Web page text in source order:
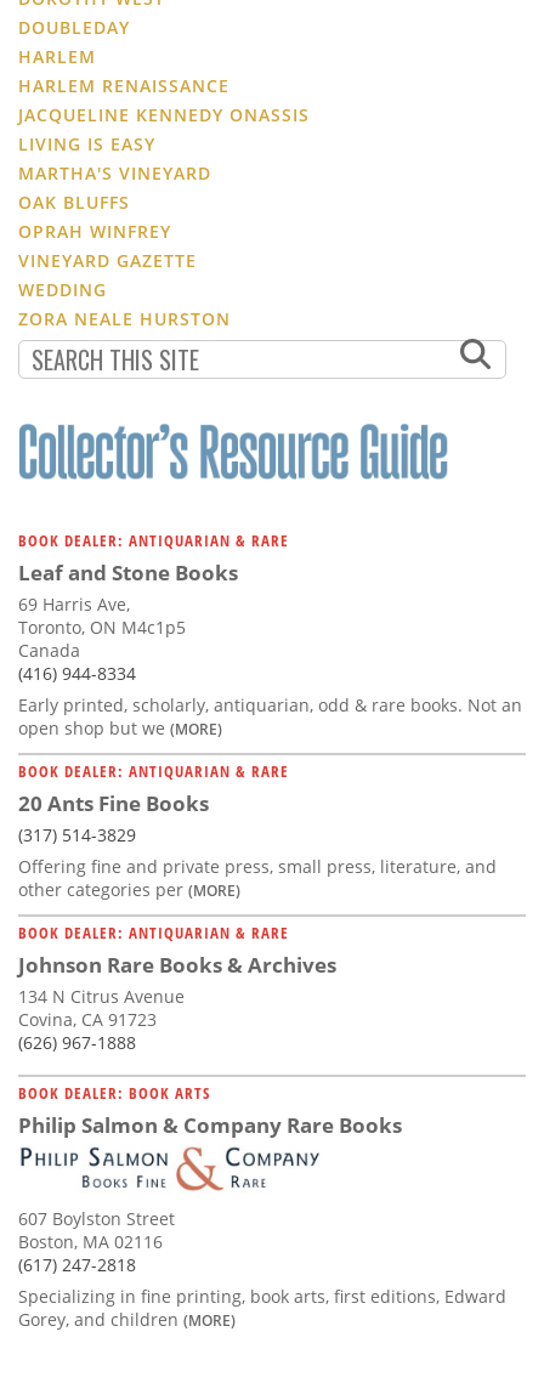
DOUBLEDAY
HARLEM
HARLEM RENAISSANCE
JACQUELINE KENNEDY ONASSIS
LIVING IS EASY
MARTHA'S VINEYARD
OAK BLUFFS
OPRAH WINFREY
VINEYARD GAZETTE
WEDDING
ZORA NEALE HURSTON
BOOK DEALER: ANTIQUARIAN & RARE
Leaf and Stone Books
69 Harris Ave,
Toronto, ON M4c1p5
Canada
(416) 944-8334
Early printed, scholarly, antiquarian, odd & rare books. Not an
open shop but we (MORE)
BOOK DEALER: ANTIQUARIAN & RARE
20 Ants Fine Books
(317) 514-3829
Offering fine and private press, small press, literature, and
other categories per (MORE)
BOOK DEALER: ANTIQUARIAN & RARE
Johnson Rare Books & Archives
134 N Citrus Avenue
Covina, CA 91723
(626) 967-1888
BOOK DEALER: BOOK ARTS
Philip Salmon & Company Rare Books
607 Boylston Street
Boston, MA 02116
(617) 247-2818
Specializing in fine printing, book arts, first editions, Edward
Gorey, and children (MORE)